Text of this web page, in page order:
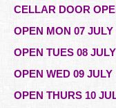
CELLAR DOOR
OPEN MON 07
OPEN TUES 08
OPEN WED 09
OPEN THURS 10